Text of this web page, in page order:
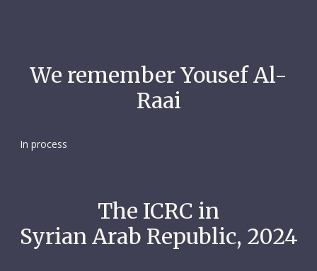
We remember Yousef Al-
Raai
In process
The ICRC in
Syrian Arab Republic, 2024